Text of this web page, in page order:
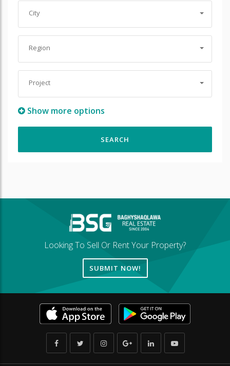
City
Region
Project
Show more options
Looking To Sell Or Rent Your Property?
SUBMIT NOW!